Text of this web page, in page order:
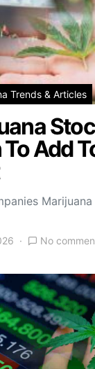
Trends & Articles
To Add
No